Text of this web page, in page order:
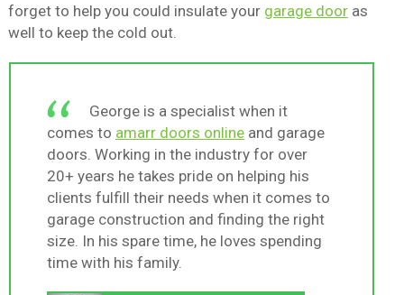
forget to help you could insulate your garage dooras
well to keep the cold out.
George is a specialist when it
comes to amarr doors onlineand garage
doors. Working in the industry for over
20+ years he takes pride on helping his
clients fulfill their needs when it comes to
garage construction and finding the right
size. In his spare time, he loves spending
time with his family.